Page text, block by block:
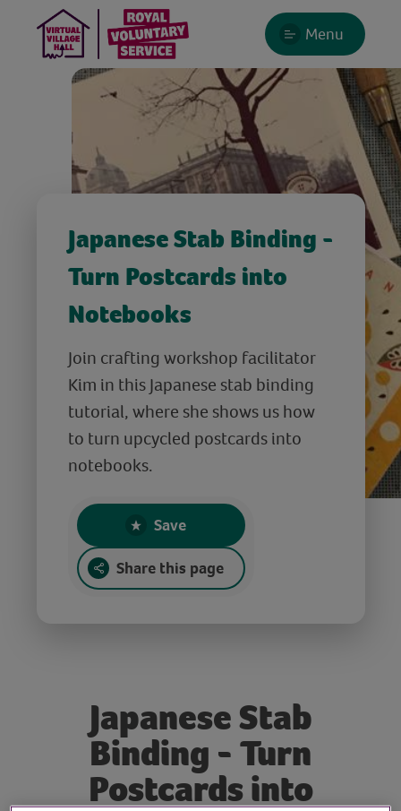
Menu
Japanese Stab Binding -
Turn Postcards into
Notebooks
Join crafting workshop facilitator
Kim in this Japanese stab binding
tutorial, where she shows us how
to turn upcycled postcards into
notebooks.
Save
Share this page
Japanese Stab
Binding - Turn
Postcards into